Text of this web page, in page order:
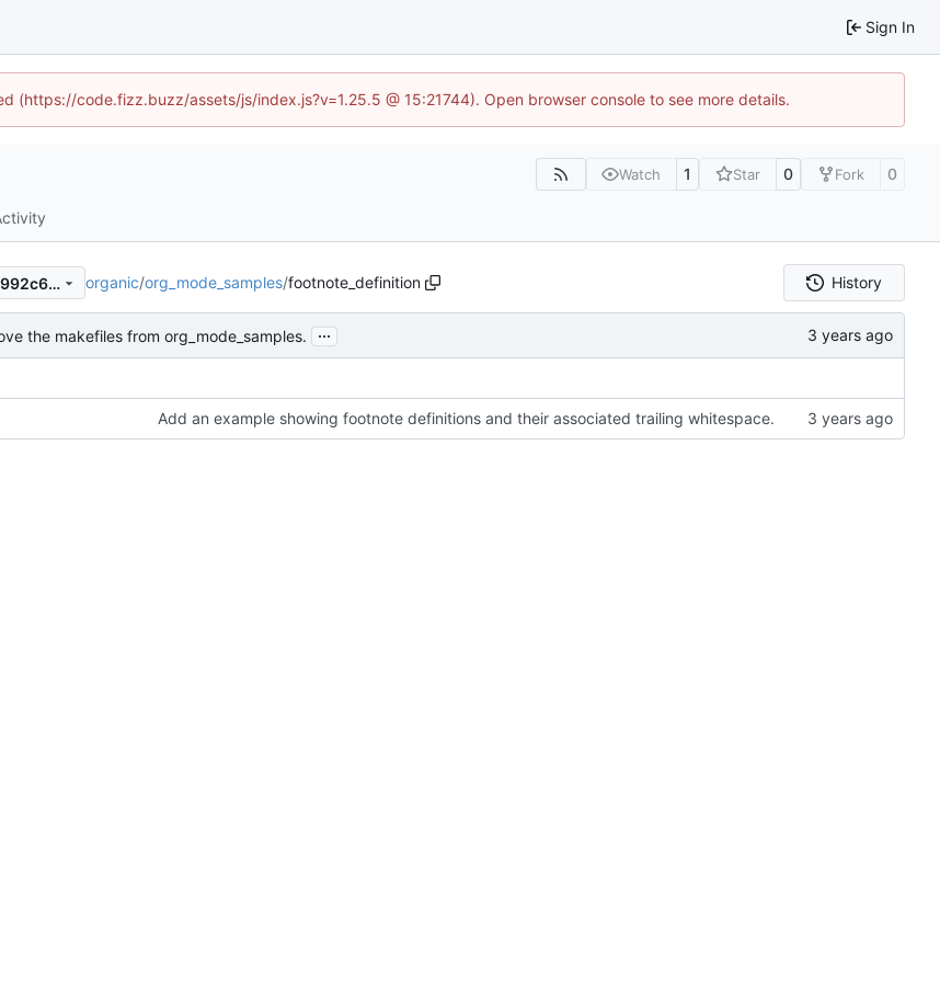
Sign In
(https://code.fizz.buzz/assets/js/index.js?v=1.25.5 @ 15:21744). Open browser console to see more details.
Watch 1 Star 0 Fork 0
7de72cab235337fc2e10857b00ca992c6f583d58 organic/org_mode_samples/footnote_definition History
the makefiles from org_mode_samples. ...
Add an example showing footnote definitions and their associated trailing whitespace.